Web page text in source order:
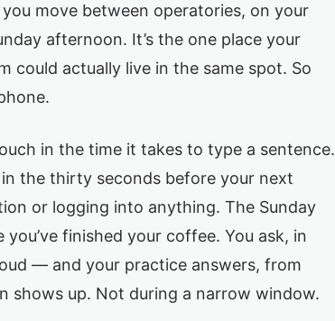
move between operatories, on your
afternoon. It’s the one place your
could actually live in the same spot. So
in the time it takes to type a sentence.
the thirty seconds before your next
or logging into anything. The Sunday
finished your coffee. You ask, in
— and your practice answers, from
shows up. Not during a narrow window.